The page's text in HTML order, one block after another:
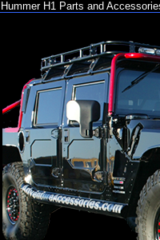
Hummer H1 Parts and